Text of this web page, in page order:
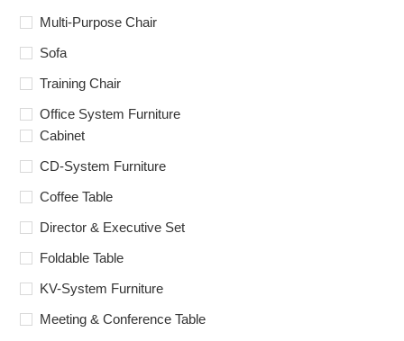
Multi-Purpose Chair
Sofa
Training Chair
Office System Furniture
Cabinet
CD-System Furniture
Coffee Table
Director & Executive Set
Foldable Table
KV-System Furniture
Meeting & Conference Table